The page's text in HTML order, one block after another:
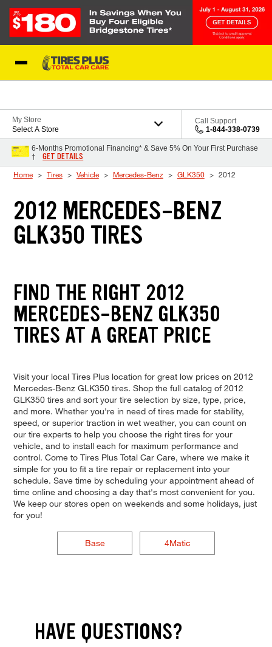
My Store
Select A Store
Call Support
1-844-338-0739
6-Months Promotional Financing* & Save 5% On Your First Purchase
†
GET DETAILS
Home Tires Vehicle Mercedes-Benz GLK350 2012
2012 MERCEDES-BENZ
GLK350 TIRES
FIND THE RIGHT 2012
MERCEDES-BENZ GLK350
TIRES AT A GREAT PRICE
Visit your local Tires Plus location for great low prices on 2012
Mercedes-Benz GLK350 tires. Shop the full catalog of 2012
GLK350 tires and sort your tire selection by size, type, price,
and more. Whether you're in need of tires made for stability,
speed, or superior traction in wet weather, you can count on
our tire experts to help you choose the right tires for your
vehicle, and to install each for maximum performance and
control. Come to Tires Plus Total Car Care, where we make it
simple for you to fit a tire repair or replacement into your
schedule. Save time by scheduling your appointment ahead of
time online and choosing a day that's most convenient for you.
We keep our stores open on weekends and some holidays, just
for you!
Base 4Matic
HAVE QUESTIONS?